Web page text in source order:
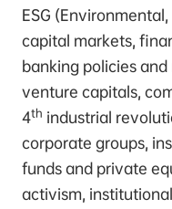
ESG
capital markets,
banking policies
venture capitals,
4th industrial
corporate groups,
funds and private
activism,